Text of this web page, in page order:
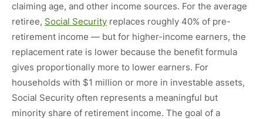
claiming age, and other income sources. For the average
retiree, Social Security replaces roughly 40% of pre-
retirement income — but for higher-income earners, the
replacement rate is lower because the benefit formula
gives proportionally more to lower earners. For
households with $1 million or more in investable assets,
Social Security often represents a meaningful but
minority share of retirement income. The goal of a